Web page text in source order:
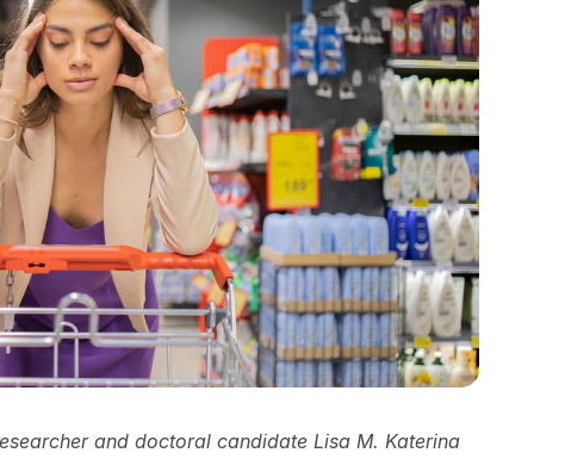
and doctoral candidate Lisa M. Katerina